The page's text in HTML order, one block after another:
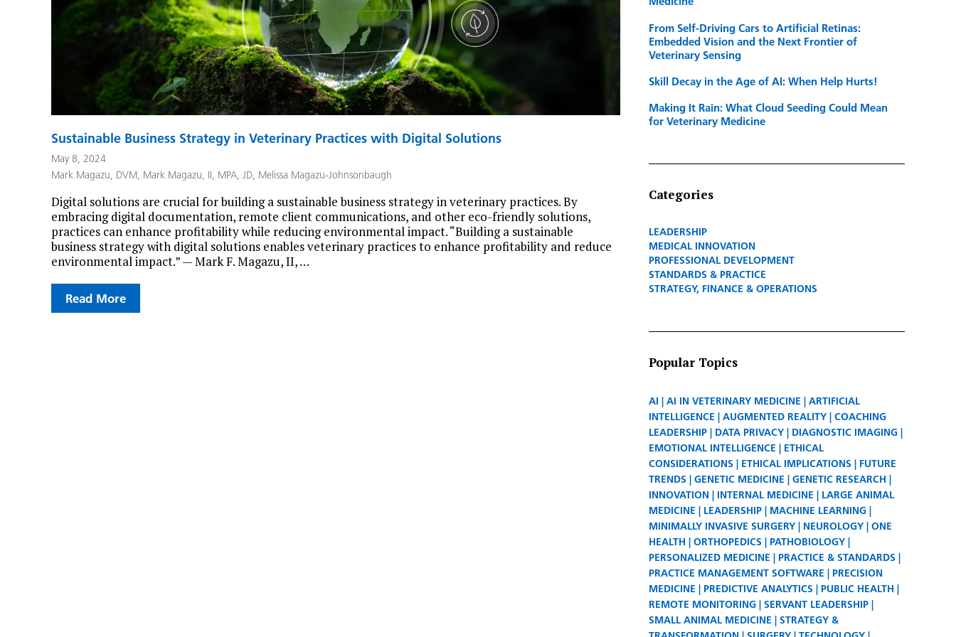
Sustainable Business Strategy in Veterinary Practices with Digital Solutions
May 8, 2024
Mark Magazu, DVM, Mark Magazu, II, MPA, JD, Melissa Magazu-Johnsonbaugh
Digital solutions are crucial for building a sustainable business strategy in veterinary practices. By
embracing digital documentation, remote client communications, and other eco-friendly solutions,
practices can enhance profitability while reducing environmental impact. “Building a sustainable
business strategy with digital solutions enables veterinary practices to enhance profitability and reduce
environmental impact.” — Mark F. Magazu, II, …
Read More
From Self-Driving Cars to Artificial Retinas:
Embedded Vision and the Next Frontier of
Veterinary Sensing
Skill Decay in the Age of AI: When Help Hurts!
Making It Rain: What Cloud Seeding Could Mean
for Veterinary Medicine
Categories
LEADERSHIP
MEDICAL INNOVATION
PROFESSIONAL DEVELOPMENT
STANDARDS & PRACTICE
STRATEGY, FINANCE & OPERATIONS
Popular Topics
AI AI IN VETERINARY MEDICINE
ARTIFICIAL
INTELLIGENCE
AUGMENTED REALITY
COACHING
LEADERSHIP
DATA PRIVACY
DIAGNOSTIC IMAGING
EMOTIONAL INTELLIGENCE
ETHICAL
CONSIDERATIONS
ETHICAL IMPLICATIONS
FUTURE
TRENDS
GENETIC MEDICINE
GENETIC RESEARCH
INNOVATION
INTERNAL MEDICINE
LARGE ANIMAL
MEDICINE
LEADERSHIP
MACHINE LEARNING
MINIMALLY INVASIVE SURGERY
NEUROLOGY
ONE
HEALTH
ORTHOPEDICS
PATHOBIOLOGY
PERSONALIZED MEDICINE
PRACTICE & STANDARDS
PRACTICE MANAGEMENT SOFTWARE
PRECISION
MEDICINE
PREDICTIVE ANALYTICS
PUBLIC HEALTH
REMOTE MONITORING
SERVANT LEADERSHIP
SMALL ANIMAL MEDICINE
STRATEGY &